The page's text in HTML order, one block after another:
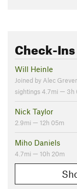
Check-Ins
Will Heinle
Joined by Alec
sightings 4.7mi — 3h
Nick Taylor
2.9mi — 12h 05m
Miho Daniels
4.7mi — 10h 20m